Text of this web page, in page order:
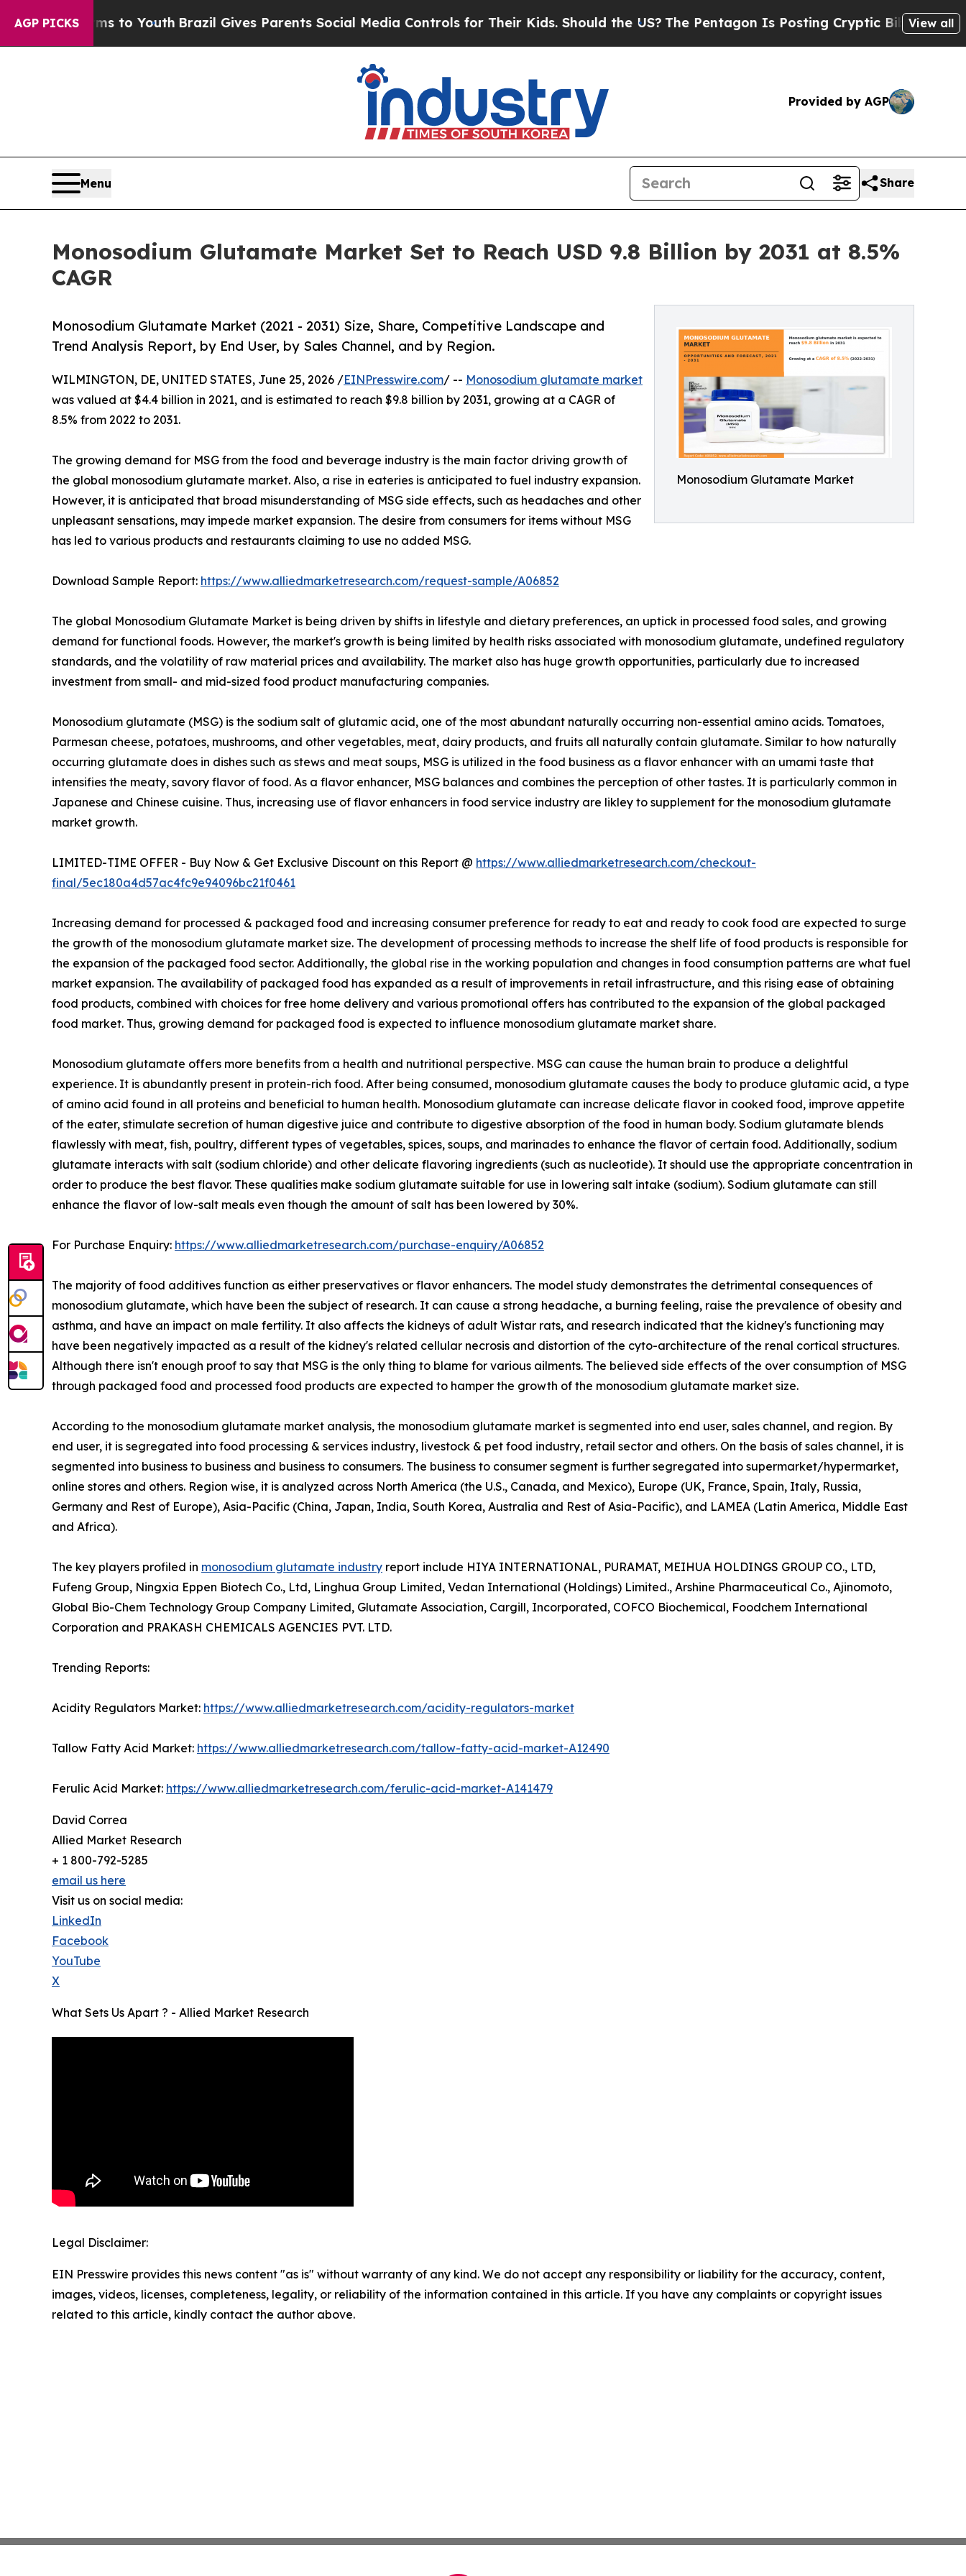
AGP PICKS
to YouthBrazil Gives Parents Social Media Controls for Their Kids. Should the US?The Pentagon Is Posting Cryptic Biblical Messages on
View all
Provided by AGP
Menu Share
Monosodium Glutamate Market Set to Reach USD 9.8 Billion by 2031 at 8.5%
CAGR
Monosodium Glutamate Market
Monosodium Glutamate Market (2021 - 2031) Size, Share, Competitive Landscape and
Trend Analysis Report, by End User, by Sales Channel, and by Region.
WILMINGTON, DE, UNITED STATES, June 25, 2026 /EINPresswire.com/ -- Monosodium glutamate market
was valued at $4.4 billion in 2021, and is estimated to reach $9.8 billion by 2031, growing at a CAGR of
8.5% from 2022 to 2031.
The growing demand for MSG from the food and beverage industry is the main factor driving growth of
the global monosodium glutamate market. Also, a rise in eateries is anticipated to fuel industry expansion.
However, it is anticipated that broad misunderstanding of MSG side effects, such as headaches and other
unpleasant sensations, may impede market expansion. The desire from consumers for items without MSG
has led to various products and restaurants claiming to use no added MSG.
Download Sample Report: https://www.alliedmarketresearch.com/request-sample/A06852
The global Monosodium Glutamate Market is being driven by shifts in lifestyle and dietary preferences, an uptick in processed food sales, and growing
demand for functional foods. However, the market's growth is being limited by health risks associated with monosodium glutamate, undefined regulatory
standards, and the volatility of raw material prices and availability. The market also has huge growth opportunities, particularly due to increased
investment from small- and mid-sized food product manufacturing companies.
Monosodium glutamate (MSG) is the sodium salt of glutamic acid, one of the most abundant naturally occurring non-essential amino acids. Tomatoes,
Parmesan cheese, potatoes, mushrooms, and other vegetables, meat, dairy products, and fruits all naturally contain glutamate. Similar to how naturally
occurring glutamate does in dishes such as stews and meat soups, MSG is utilized in the food business as a flavor enhancer with an umami taste that
intensifies the meaty, savory flavor of food. As a flavor enhancer, MSG balances and combines the perception of other tastes. It is particularly common in
Japanese and Chinese cuisine. Thus, increasing use of flavor enhancers in food service industry are likley to supplement for the monosodium glutamate
market growth.
LIMITED-TIME OFFER - Buy Now & Get Exclusive Discount on this Report @ https://www.alliedmarketresearch.com/checkout-
final/5ec180a4d57ac4fc9e94096bc21f0461
Increasing demand for processed & packaged food and increasing consumer preference for ready to eat and ready to cook food are expected to surge
the growth of the monosodium glutamate market size. The development of processing methods to increase the shelf life of food products is responsible for
the expansion of the packaged food sector. Additionally, the global rise in the working population and changes in food consumption patterns are what fuel
market expansion. The availability of packaged food has expanded as a result of improvements in retail infrastructure, and this rising ease of obtaining
food products, combined with choices for free home delivery and various promotional offers has contributed to the expansion of the global packaged
food market. Thus, growing demand for packaged food is expected to influence monosodium glutamate market share.
Monosodium glutamate offers more benefits from a health and nutritional perspective. MSG can cause the human brain to produce a delightful
experience. It is abundantly present in protein-rich food. After being consumed, monosodium glutamate causes the body to produce glutamic acid, a type
of amino acid found in all proteins and beneficial to human health. Monosodium glutamate can increase delicate flavor in cooked food, improve appetite
of the eater, stimulate secretion of human digestive juice and contribute to digestive absorption of the food in human body. Sodium glutamate blends
flawlessly with meat, fish, poultry, different types of vegetables, spices, soups, and marinades to enhance the flavor of certain food. Additionally, sodium
glutamate interacts with salt (sodium chloride) and other delicate flavoring ingredients (such as nucleotide). It should use the appropriate concentration in
order to produce the best flavor. These qualities make sodium glutamate suitable for use in lowering salt intake (sodium). Sodium glutamate can still
enhance the flavor of low-salt meals even though the amount of salt has been lowered by 30%.
For Purchase Enquiry: https://www.alliedmarketresearch.com/purchase-enquiry/A06852
The majority of food additives function as either preservatives or flavor enhancers. The model study demonstrates the detrimental consequences of
monosodium glutamate, which have been the subject of research. It can cause a strong headache, a burning feeling, raise the prevalence of obesity and
asthma, and have an impact on male fertility. It also affects the kidneys of adult Wistar rats, and research indicated that the kidney's functioning may
have been negatively impacted as a result of the kidney's related cellular necrosis and distortion of the cyto-architecture of the renal cortical structures.
Although there isn't enough proof to say that MSG is the only thing to blame for various ailments. The believed side effects of the over consumption of MSG
through packaged food and processed food products are expected to hamper the growth of the monosodium glutamate market size.
According to the monosodium glutamate market analysis, the monosodium glutamate market is segmented into end user, sales channel, and region. By
end user, it is segregated into food processing & services industry, livestock & pet food industry, retail sector and others. On the basis of sales channel, it is
segmented into business to business and business to consumers. The business to consumer segment is further segregated into supermarket/hypermarket,
online stores and others. Region wise, it is analyzed across North America (the U.S., Canada, and Mexico), Europe (UK, France, Spain, Italy, Russia,
Germany and Rest of Europe), Asia-Pacific (China, Japan, India, South Korea, Australia and Rest of Asia-Pacific), and LAMEA (Latin America, Middle East
and Africa).
The key players profiled in monosodium glutamate industry report include HIYA INTERNATIONAL, PURAMAT, MEIHUA HOLDINGS GROUP CO., LTD,
Fufeng Group, Ningxia Eppen Biotech Co., Ltd, Linghua Group Limited, Vedan International (Holdings) Limited., Arshine Pharmaceutical Co., Ajinomoto,
Global Bio-Chem Technology Group Company Limited, Glutamate Association, Cargill, Incorporated, COFCO Biochemical, Foodchem International
Corporation and PRAKASH CHEMICALS AGENCIES PVT. LTD.
Trending Reports:
Acidity Regulators Market: https://www.alliedmarketresearch.com/acidity-regulators-market
Tallow Fatty Acid Market: https://www.alliedmarketresearch.com/tallow-fatty-acid-market-A12490
Ferulic Acid Market: https://www.alliedmarketresearch.com/ferulic-acid-market-A141479
David Correa
Allied Market Research
+ 1 800-792-5285
email us here
Visit us on social media:
LinkedIn
Facebook
YouTube
X
What Sets Us Apart ? - Allied Market Research
Legal Disclaimer:
EIN Presswire provides this news content "as is" without warranty of any kind. We do not accept any responsibility or liability for the accuracy, content,
images, videos, licenses, completeness, legality, or reliability of the information contained in this article. If you have any complaints or copyright issues
related to this article, kindly contact the author above.